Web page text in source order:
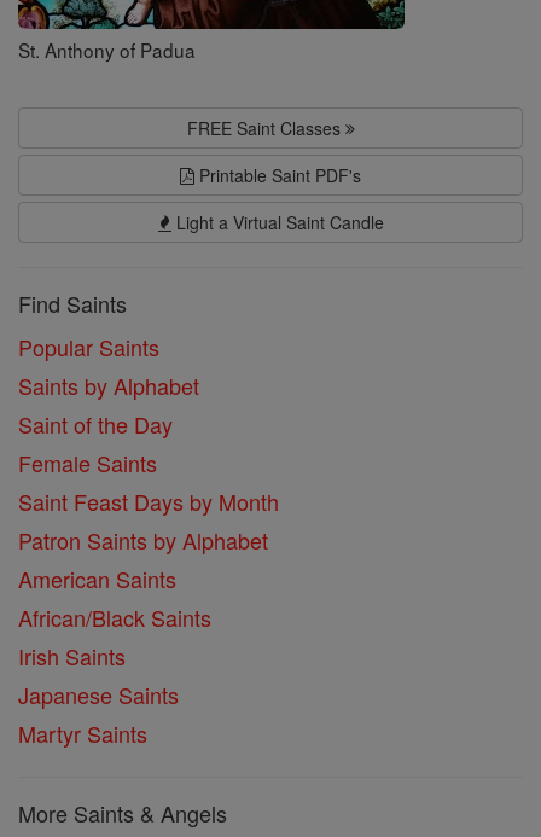
St. Anthony of Padua
FREE Saint Classes
Printable Saint PDF's
Light a Virtual Saint Candle
Find Saints
Popular Saints
Saints by Alphabet
Saint of the Day
Female Saints
Saint Feast Days by Month
Patron Saints by Alphabet
American Saints
African/Black Saints
Irish Saints
Japanese Saints
Martyr Saints
More Saints & Angels